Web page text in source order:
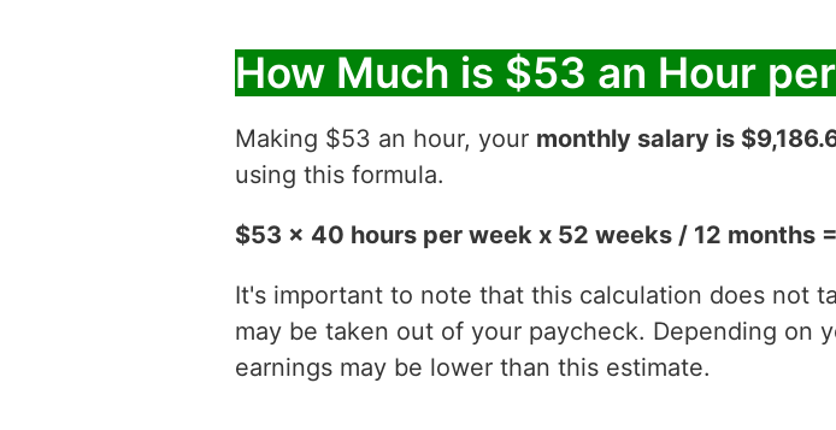
How Much is $53 an Hour
Making $53 an hour, your monthly salary is
using this formula.
$53 x 40 hours per week x 52 weeks / 12 months
It's important to note that this calculation does not
may be taken out of your paycheck. Depending on
earnings may be lower than this estimate.